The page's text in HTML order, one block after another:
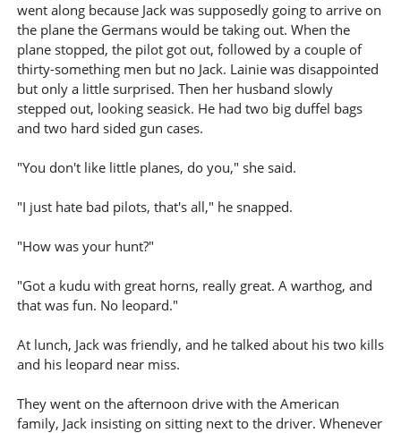
went along because Jack was supposedly going to arrive on
the plane the Germans would be taking out. When the
plane stopped, the pilot got out, followed by a couple of
thirty-something men but no Jack. Lainie was disappointed
but only a little surprised. Then her husband slowly
stepped out, looking seasick. He had two big duffel bags
and two hard sided gun cases.
"You don't like little planes, do you," she said.
"I just hate bad pilots, that's all," he snapped.
"How was your hunt?"
"Got a kudu with great horns, really great. A warthog, and
that was fun. No leopard."
At lunch, Jack was friendly, and he talked about his two kills
and his leopard near miss.
They went on the afternoon drive with the American
family, Jack insisting on sitting next to the driver. Whenever